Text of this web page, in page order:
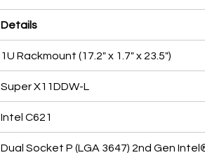
Details
1U Rackmount (17.2" x 1.7" x 23.5")
Super X11DDW-L
Intel C621
Dual Socket P (LGA 3647) 2nd Gen